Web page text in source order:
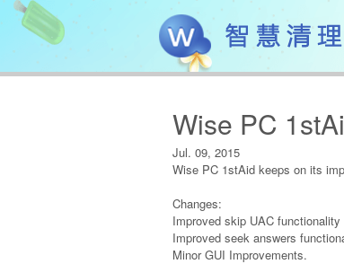
Wise PC
Jul. 09, 2015
Wise PC 1stAid keeps on its
Changes:
Improved skip UAC functionality
Improved seek answers
Minor GUI Improvements.